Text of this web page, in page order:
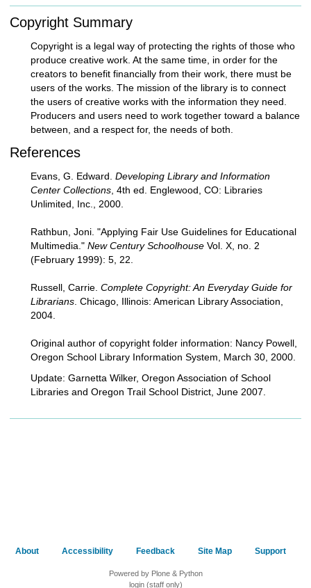
a
t
Copyright Summary
Copyright is a legal way of protecting the rights of those who
produce creative work. At the same time, in order for the
creators to benefit financially from their work, there must be
users of the works. The mission of the library is to connect
the users of creative works with the information they need.
Producers and users need to work together toward a balance
between, and a respect for, the needs of both.
References
Evans, G. Edward. Developing Library and Information
Center Collections , 4th ed. Englewood, CO: Libraries
Unlimited, Inc., 2000.
Rathbun, Joni. "Applying Fair Use Guidelines for Educational
Multimedia." New Century Schoolhouse Vol. X, no. 2
(February 1999): 5, 22.
Russell, Carrie. Complete Copyright: An Everyday Guide for
Librarians . Chicago, Illinois: American Library Association,
2004.
Original author of copyright folder information: Nancy Powell,
Oregon School Library Information System, March 30, 2000.
Update: Garnetta Wilker, Oregon Association of School
Libraries and Oregon Trail School District, June 2007.
About Accessibility Feedback Site Map Support
Powered by Plone & Python
login (staff only)